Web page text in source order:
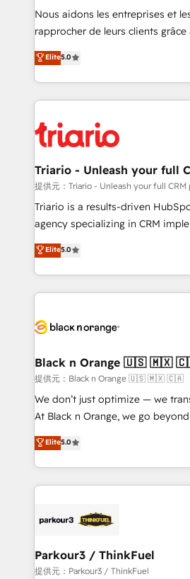
way for customers!" - Yamini Rangan, CEO of
HubSpot “Our experience with the team at Blue Frog
of experience and quality of
them a trusted reputation within
clients.” - Brian Garvey, VP, Solutions Partner
Program, HubSpot.
Nous aidons les entreprises et
rapprocher de leurs clients grâce
DIGITALISIM, nous avons l'intime
réussite des entreprises passe
le marketing digital, et la relation
pourquoi, nos experts sont à la
référencement, votre stratégie
et l'intégration d'HubSpot ! Les grandes phases d'un
projet HubSpot avec DIGITALISIM : 🧽
migration et intégration des
Développement des interfaces
Book Process & Guidelines
Formations des utilisateurs
Elite5.0
Triario - Unleash your full
提供元：Triario - Unleash your full CRM
Triario is a results-driven
agency specializing in CRM
migrations, Revenue Operations,
Integrations, Custom AI agents
Design With over 15 years of experience, we help
companies bridge the gap
data hygiene, and tailored HubSpot
a global consultancy with the
boutique firm. At Triario, we’re
but small enough to listen. Our Services: HubSpot
implementations & data
Website design Let’s turn your CRM into your growth
engine!
Elite5.0
Black n Orange 🇺🇸 🇲🇽
提供元：Black n Orange 🇺🇸 🇲🇽 🇨🇦
We don’t just optimize — we
At Black n Orange, we go
Marketing with our exclusive
BOOMS and BOOST. Together,
combination that has driven
businesses worldwide. As Elite HubSpot Partners, we
strategies that integrate data-
companies scale faster and smarter. 🔹
Demand generation for all your buyers With
Elite5.0
Parkour3 / ThinkFuel
提供元：Parkour3 / ThinkFuel